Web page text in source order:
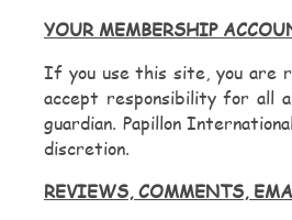
YOUR MEMBERSHIP
If you use this site, you are
accept responsibility for all
guardian. Papillon
discretion.
REVIEWS, COMMENTS,